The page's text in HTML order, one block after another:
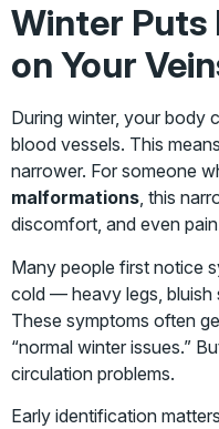
Winter Puts
on Your
During winter, your body
blood vessels. This
narrower. For someone
malformations, this
discomfort, and even
Many people first notice
cold — heavy legs, bluish
These symptoms often
“normal winter issues.”
circulation problems.
Early identification